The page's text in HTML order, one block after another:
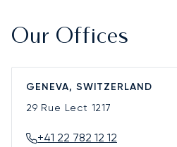
Our Offices
GENEVA, SWITZERLAND
29 Rue Lect 1217
+41 22 782 12 12